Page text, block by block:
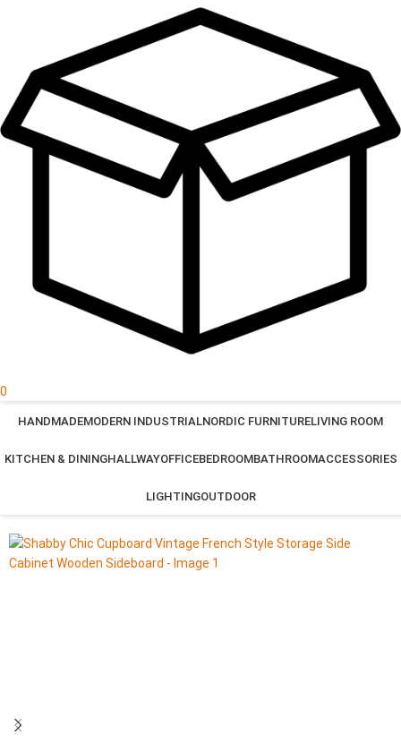
0
HANDMADEMODERN INDUSTRIALNORDIC FURNITURELIVING ROOM
KITCHEN & DININGHALLWAYOFFICEBEDROOMBATHROOMACCESSORIES
LIGHTINGOUTDOOR